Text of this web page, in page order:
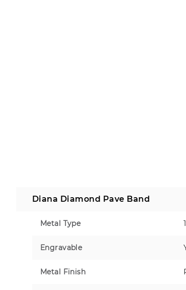
Diana Diamond Pave Band
Metal Type
Engravable
Metal Finish